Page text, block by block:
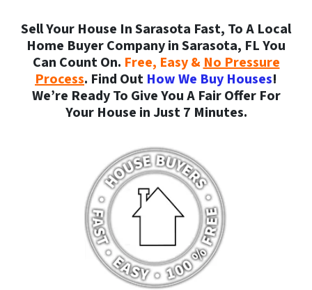
Sell Your House In Sarasota Fast, To A Local
Home Buyer Company in Sarasota, FL You
Can Count On. Free, Easy &No Pressure
Process. Find Out How We Buy Houses!
We’re Ready To Give You A Fair Offer For
Your House in Just 7 Minutes.